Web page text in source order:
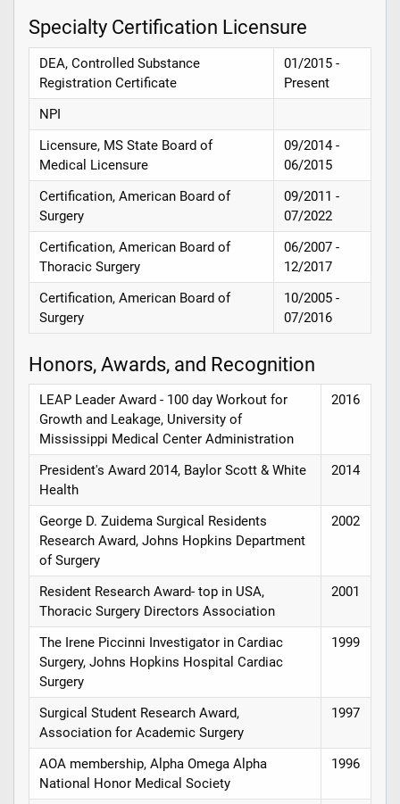
Specialty Certification Licensure
DEA, Controlled Substance
Registration Certificate
01/2015 -
Present
NPI
Licensure, MS State Board of
Medical Licensure
09/2014 -
06/2015
Certification, American Board of
Surgery
09/2011 -
07/2022
Certification, American Board of
Thoracic Surgery
06/2007 -
12/2017
Certification, American Board of
Surgery
10/2005 -
07/2016
Honors, Awards, and Recognition
LEAP Leader Award - 100 day Workout for
Growth and Leakage, University of
Mississippi Medical Center Administration
2016
President's Award 2014, Baylor Scott & White
Health
2014
George D. Zuidema Surgical Residents
Research Award, Johns Hopkins Department
of Surgery
2002
Resident Research Award- top in USA,
Thoracic Surgery Directors Association
2001
The Irene Piccinni Investigator in Cardiac
Surgery, Johns Hopkins Hospital Cardiac
Surgery
1999
Surgical Student Research Award,
Association for Academic Surgery
1997
AOA membership, Alpha Omega Alpha
National Honor Medical Society
1996